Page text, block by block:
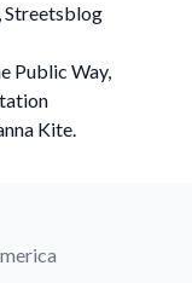
Streetsblog
Public Way,
Kite.